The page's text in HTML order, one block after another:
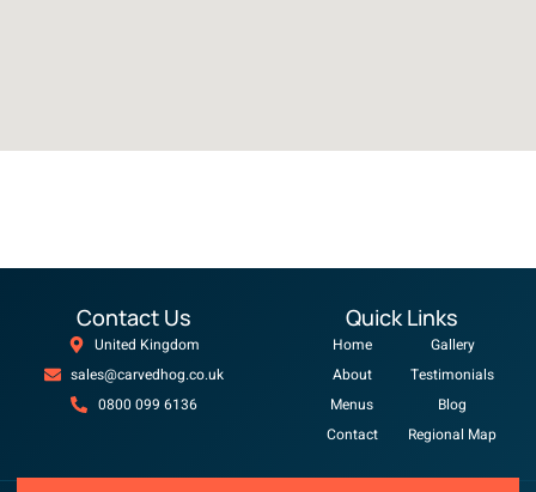
Contact Us
United Kingdom
sales@carvedhog.co.uk
0800 099 6136
Quick Links
Home
About
Menus
Contact
Gallery
Testimonials
Blog
Regional Map